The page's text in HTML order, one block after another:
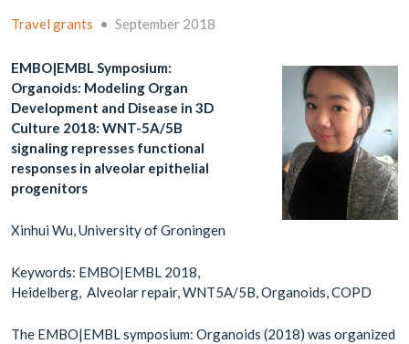
Travel grants • September 2018
EMBO|EMBL Symposium:
Organoids: Modeling Organ
Development and Disease in 3D
Culture 2018: WNT-5A/5B
signaling represses functional
responses in alveolar epithelial
progenitors
Xinhui Wu, University of Groningen
Keywords: EMBO|EMBL 2018,
Heidelberg, Alveolar repair, WNT5A/5B, Organoids, COPD
The EMBO|EMBL symposium: Organoids (2018) was organized